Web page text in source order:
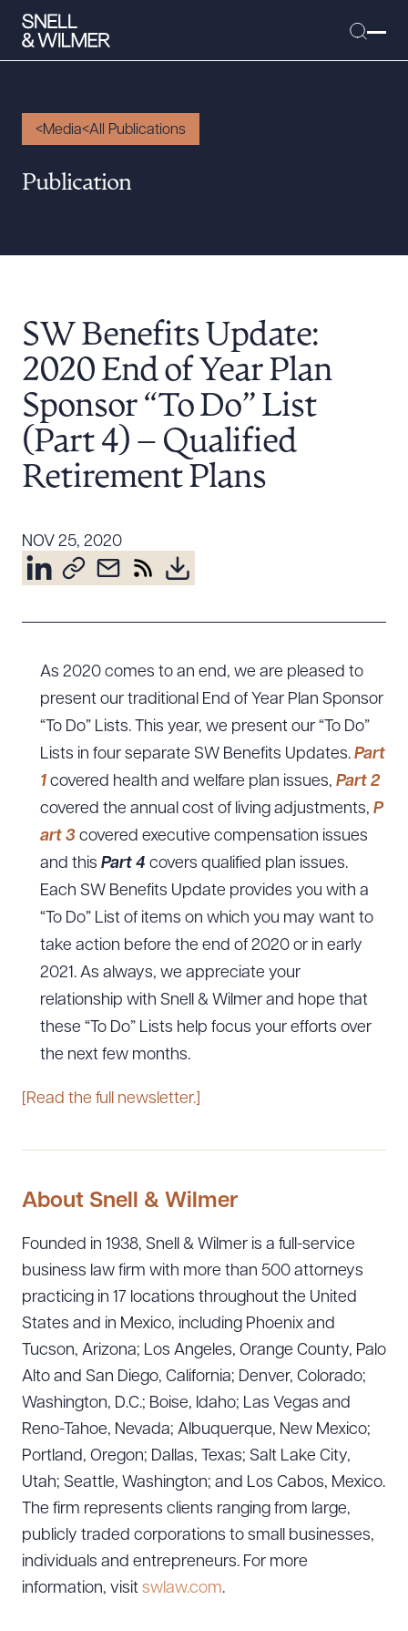
People
Careers
Executive Order Corner
Tariff News &
Resources
Attorney Development
Diversity, Inclusion, & Belonging
Community & Pro Bono
Media All Publications
Publication
SW Benefits Update:
2020 End of Year Plan
Sponsor “To Do” List
(Part 4) – Qualified
Retirement Plans
NOV 25, 2020
As 2020 comes to an end, we are pleased to
present our traditional End of Year Plan Sponsor
“To Do” Lists. This year, we present our “To Do”
Lists in four separate SW Benefits Updates. Part
1 covered health and welfare plan issues, Part 2
covered the annual cost of living adjustments, P
art 3 covered executive compensation issues
and this Part 4 covers qualified plan issues.
Each SW Benefits Update provides you with a
“To Do” List of items on which you may want to
take action before the end of 2020 or in early
2021. As always, we appreciate your
relationship with Snell & Wilmer and hope that
these “To Do” Lists help focus your efforts over
the next few months.
[Read the full newsletter.]
About Snell & Wilmer
Founded in 1938, Snell & Wilmer is a full-service
business law firm with more than 500 attorneys
practicing in 17 locations throughout the United
States and in Mexico, including Phoenix and
Tucson, Arizona; Los Angeles, Orange County, Palo
Alto and San Diego, California; Denver, Colorado;
Washington, D.C.; Boise, Idaho; Las Vegas and
Reno-Tahoe, Nevada; Albuquerque, New Mexico;
Portland, Oregon; Dallas, Texas; Salt Lake City,
Utah; Seattle, Washington; and Los Cabos, Mexico.
The firm represents clients ranging from large,
publicly traded corporations to small businesses,
individuals and entrepreneurs. For more
information, visit swlaw.com.